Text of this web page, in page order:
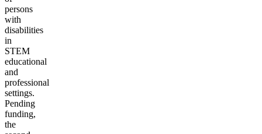
persons
with
disabilities
in
STEM
educational
and
professional
settings.
Pending
funding,
the